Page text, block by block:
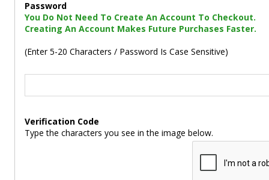
Password
You Do Not Need To Create An Account To Checkout.
Creating An Account Makes Future Purchases Faster.
(Enter 5-20 Characters / Password Is Case Sensitive)
Verification Code
Type the characters you see in the image below.